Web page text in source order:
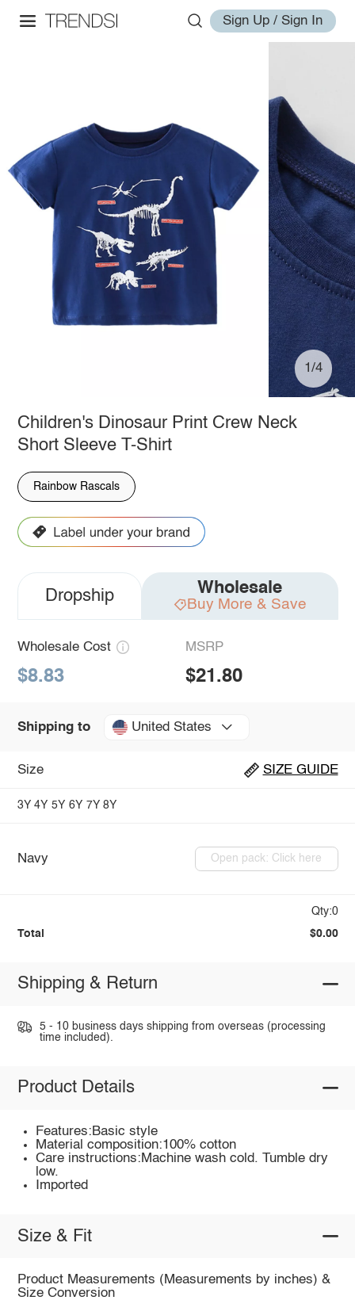
Sign Up / Sign In
1/4
Children's Dinosaur Print Crew Neck
Short Sleeve T-Shirt
Rainbow Rascals
Dropship Wholesale
Buy More & Save
Wholesale Cost
$8.83
MSRP
$21.80
Shipping to United States
Size SIZE GUIDE
3Y 4Y 5Y 6Y 7Y 8Y
Navy Open pack: Click here
Qty:0
Total $0.00
Shipping & Return
5 - 10 business days shipping from overseas (processing
time included).
Product Details
Features:Basic style
Material composition:100% cotton
Care instructions:Machine wash cold. Tumble dry
low.
Imported
Size & Fit
Product Measurements (Measurements by inches) &
Size Conversion